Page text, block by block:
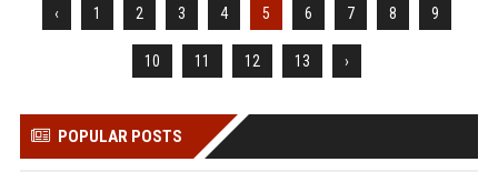
‹ 1 2 3 4 5 6 7 8 9
10 11 12 13 ›
POPULAR POSTS